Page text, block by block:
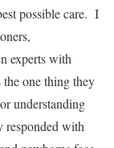
possible care. I
experts with
one thing they
understanding
responded with